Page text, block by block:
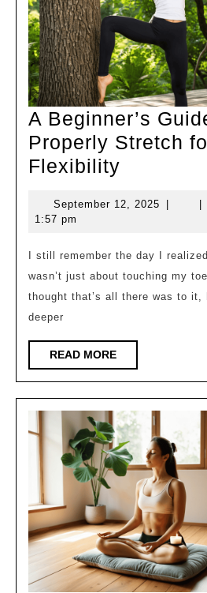
A Beginner’s
Properly Stretch
Flexibility
Guide
How
to
Properly
Better
September 12, 2025 | |
1:57 pm
I still remember the day I realized that stretching
wasn’t just about touching my
thought that’s all there was to it,
deeper
READ MOREREAD
MORE